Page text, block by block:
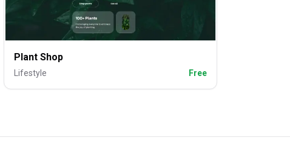
Plant Shop
Lifestyle Free